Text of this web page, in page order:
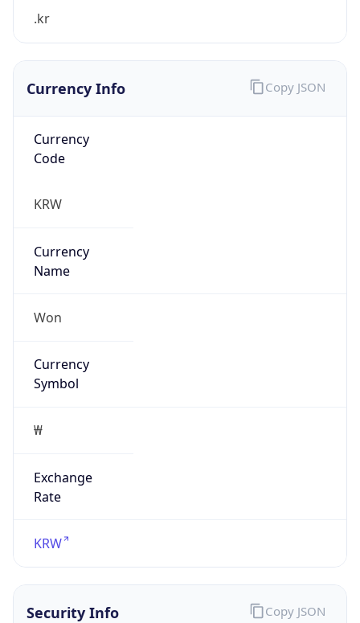
.kr
Currency Info
Currency
Code
KRW
Currency
Name
Won
Currency
Symbol
₩
Exchange
Rate
KRW
Copy JSON
Security Info Copy JSON